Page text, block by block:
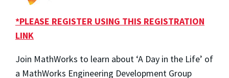
*PLEASE REGISTER USING THIS REGISTRATION
LINK
Join MathWorks to learn about ‘A Day in the Life’ of
a MathWorks Engineering Development Group